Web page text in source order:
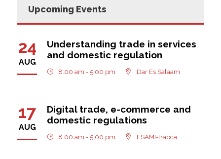
Upcoming Events
24
AUG
Understanding trade in services
and domestic regulation
8:00 am - 5:00 pm Dar Es Salaam
17
AUG
Digital trade, e-commerce and
domestic regulations
8:00 am - 5:00 pm ESAMI-trapca